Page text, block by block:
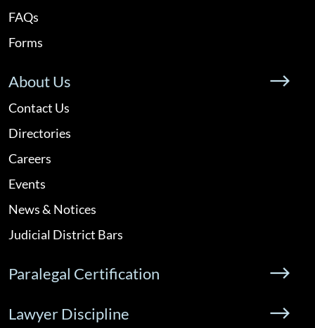
FAQs
Forms
About Us
Contact Us
Directories
Careers
Events
News & Notices
Judicial District Bars
Paralegal Certification
Lawyer Discipline